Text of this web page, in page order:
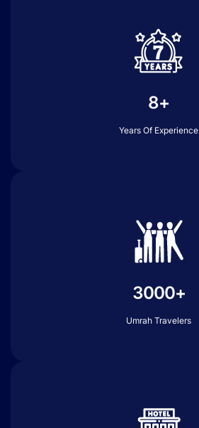
8+
Years Of Experience
3000+
Umrah Travelers